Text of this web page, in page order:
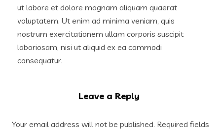
ut labore et dolore magnam aliquam quaerat
voluptatem. Ut enim ad minima veniam, quis
nostrum exercitationem ullam corporis suscipit
laboriosam, nisi ut aliquid ex ea commodi
consequatur.
Leave a Reply
Your email address will not be published. Required fields